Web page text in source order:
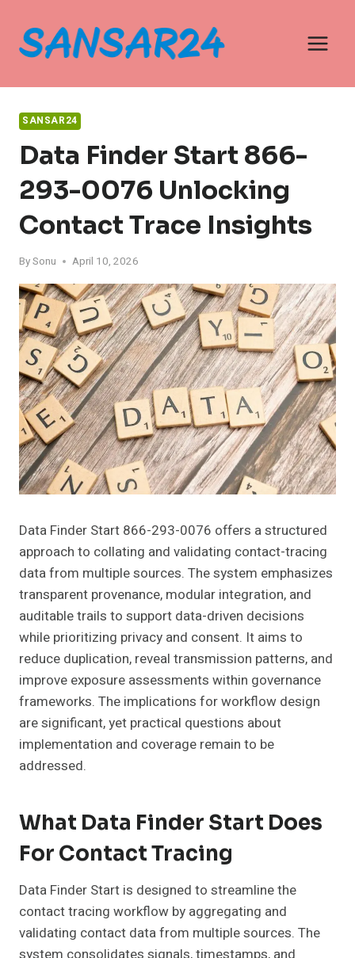
content
SANSAR24
Data Finder Start 866-
293-0076 Unlocking
Contact Trace Insights
BySonu April 10, 2026
Data Finder Start 866-293-0076 offers a structured
approach to collating and validating contact-tracing
data from multiple sources. The system emphasizes
transparent provenance, modular integration, and
auditable trails to support data-driven decisions
while prioritizing privacy and consent. It aims to
reduce duplication, reveal transmission patterns, and
improve exposure assessments within governance
frameworks. The implications for workflow design
are significant, yet practical questions about
implementation and coverage remain to be
addressed.
What Data Finder Start Does
For Contact Tracing
Data Finder Start is designed to streamline the
contact tracing workflow by aggregating and
validating contact data from multiple sources. The